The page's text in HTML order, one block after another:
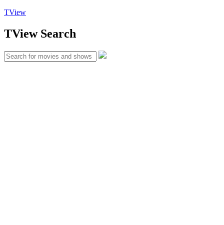
TView
TViewSearch